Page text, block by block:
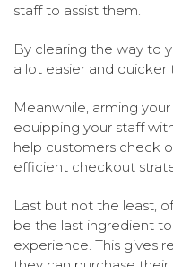
staff to assist them.
By clearing the way to
a lot easier and quicker
Meanwhile, arming
equipping your staff
help customers check
efficient checkout
Last but not the least,
be the last ingredient
experience. This gives